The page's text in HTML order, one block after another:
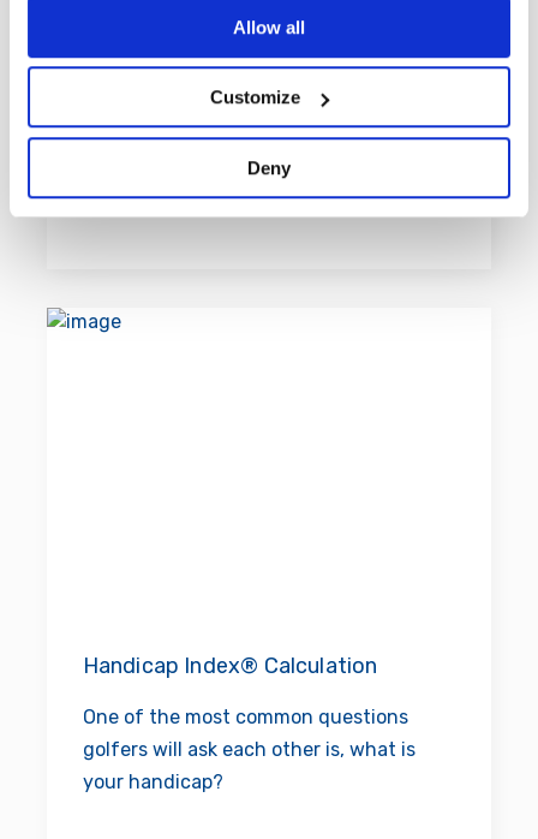
If you allow, we would also like to:
Collect information about your geographical
Identify your device by actively scanning it for
specific characteristics (fingerprinting)
Find out more about how your personal data is processed
and understood our
Allow all
Customize
Deny
enabling players from anywhere in
the world, to play and compete with
others on a fair basis.
Learn more
Handicap Index® Calculation
One of the most common questions
golfers will ask each other is, what is
your handicap?